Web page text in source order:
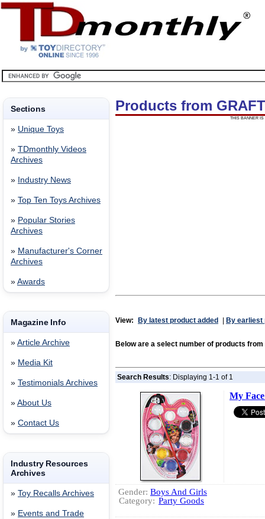
Sections
» Unique Toys
» TDmonthly Videos
Archives
» Industry News
» Top Ten Toys Archives
» Popular Stories
Archives
» Manufacturer's Corner
Archives
» Awards
Magazine Info
» Article Archive
» Media Kit
» Testimonials Archives
» About Us
» Contact Us
Industry Resources
Archives
» Toy Recalls Archives
» Events and Trade
Products from
THIS BANNER IS
View: By latest product added By earliest
Below are a select number of products from
Search Results: Displaying 1-1 of 1
My
Gender: Boys And Girls
Category: Party Goods